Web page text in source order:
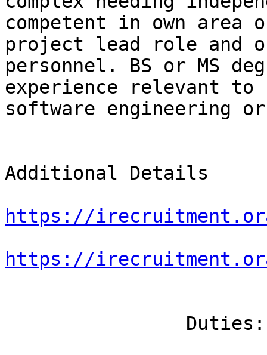
competent in own area
project lead role and
personnel. BS or MS
experience relevant
software engineering
Additional Details
https://
https://